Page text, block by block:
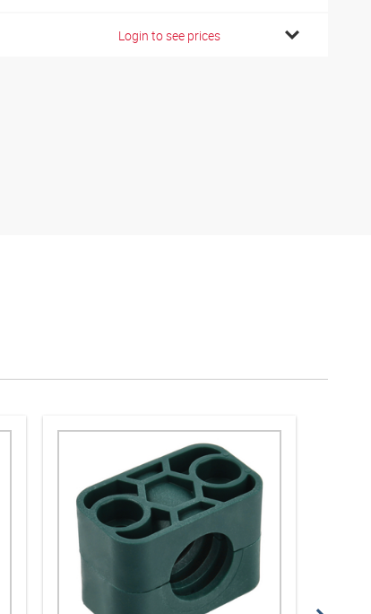
Login to see prices